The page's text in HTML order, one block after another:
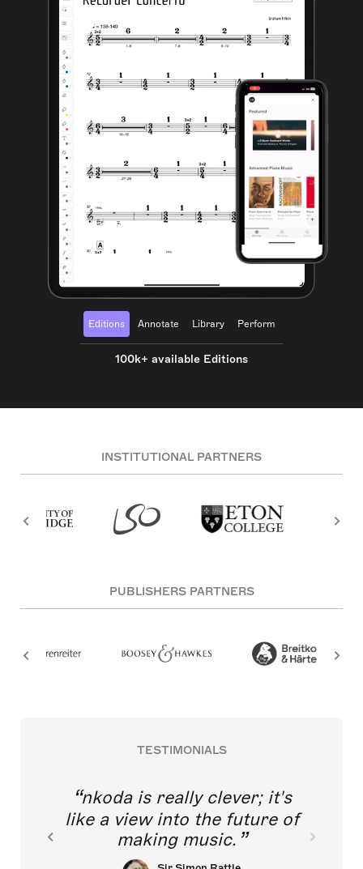
Editions Annotate Library Perform
100k+ available Editions
INSTITUTIONAL PARTNERS
PUBLISHERS PARTNERS
TESTIMONIALS
nkoda is really clever; it's
like a view into the future of
making music.